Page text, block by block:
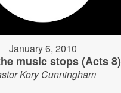
January 6, 2010
music stops (Acts 8)
Kory Cunningham